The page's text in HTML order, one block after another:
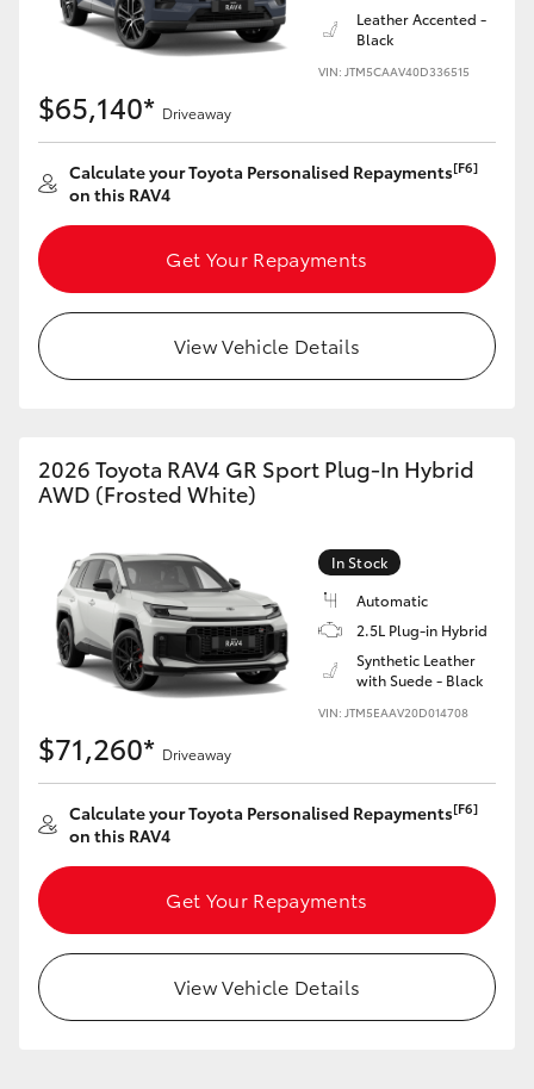
Leather Accented -
Black
VIN: JTM5CAAV40D336515
$65,140* Driveaway
Calculate your Toyota Personalised Repayments[F6]
on this RAV4
Get Your Repayments
View Vehicle Details
2026 Toyota RAV4 GR Sport Plug-In Hybrid
AWD (Frosted White)
In Stock
Automatic
2.5L Plug-in Hybrid
Synthetic Leather
with Suede - Black
VIN: JTM5EAAV20D014708
$71,260* Driveaway
Calculate your Toyota Personalised Repayments[F6]
on this RAV4
Get Your Repayments
View Vehicle Details